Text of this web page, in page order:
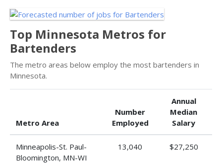
Top Minnesota Metros for
Bartenders
The metro areas below employ the most bartenders in
Minnesota.
Metro Area
Number
Employed
Annual
Median
Salary
Minneapolis-St. Paul-
Bloomington, MN-WI
13,040 $27,250